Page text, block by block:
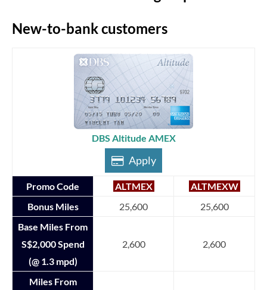
New-to-bank customers
DBS Altitude AMEX
Apply
Promo Code ALTMEX
ALTMEXW
Bonus Miles
25,600
25,600
Base Miles From
S$2,000 Spend
(@ 1.3 mpd)
2,600 2,600
Miles From